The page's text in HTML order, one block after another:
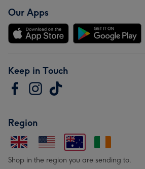
Our Apps
Keep in Touch
Region
Shop in the region you are sending to.